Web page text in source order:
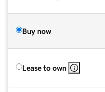
Buy now
Lease to own